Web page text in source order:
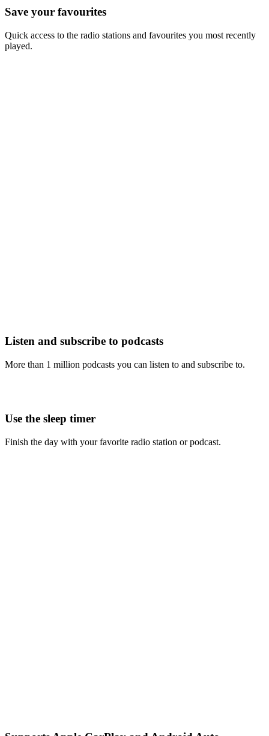
Save your favourites
Quick access to the radio stations and favourites you most recently
played.
Listen and subscribe to podcasts
More than 1 million podcasts you can listen to and subscribe to.
Use the sleep timer
Finish the day with your favorite radio station or podcast.